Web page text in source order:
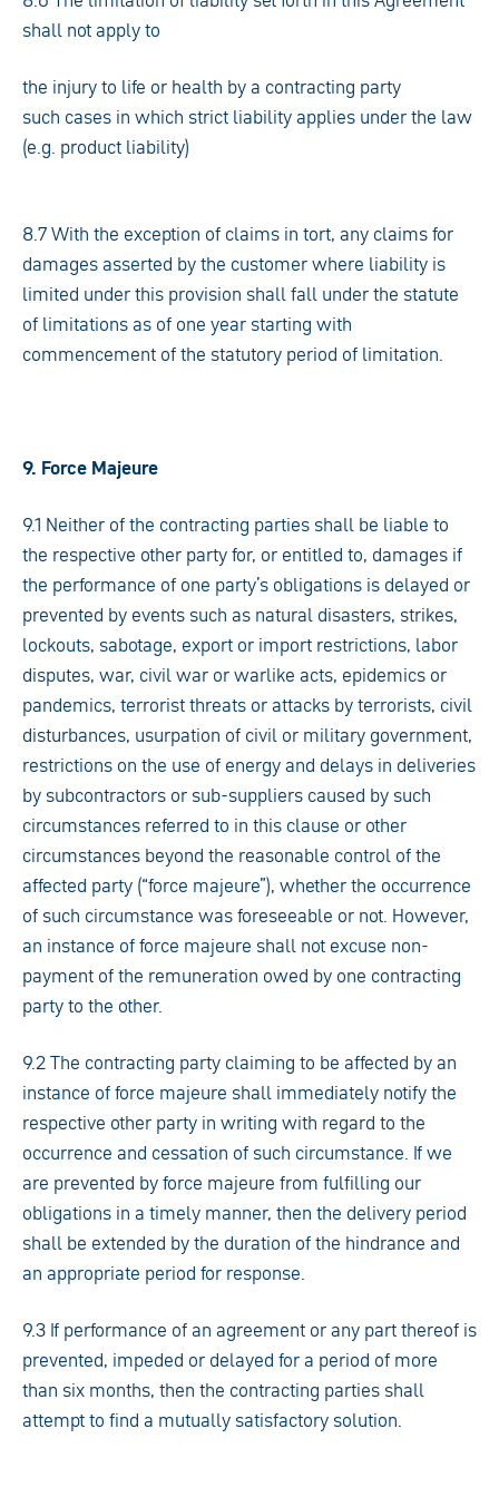
shall not apply to
the injury to life or health by a contracting party
such cases in which strict liability applies under the law
(e.g. product liability)
8.7 With the exception of claims in tort, any claims for
damages asserted by the customer where liability is
limited under this provision shall fall under the statute
of limitations as of one year starting with
commencement of the statutory period of limitation.
9. Force Majeure
9.1 Neither of the contracting parties shall be liable to
the respective other party for, or entitled to, damages if
the performance of one party’s obligations is delayed or
prevented by events such as natural disasters, strikes,
lockouts, sabotage, export or import restrictions, labor
disputes, war, civil war or warlike acts, epidemics or
pandemics, terrorist threats or attacks by terrorists, civil
disturbances, usurpation of civil or military government,
restrictions on the use of energy and delays in deliveries
by subcontractors or sub-suppliers caused by such
circumstances referred to in this clause or other
circumstances beyond the reasonable control of the
affected party (“force majeure”), whether the occurrence
of such circumstance was foreseeable or not. However,
an instance of force majeure shall not excuse non-
payment of the remuneration owed by one contracting
party to the other.
9.2 The contracting party claiming to be affected by an
instance of force majeure shall immediately notify the
respective other party in writing with regard to the
occurrence and cessation of such circumstance. If we
are prevented by force majeure from fulfilling our
obligations in a timely manner, then the delivery period
shall be extended by the duration of the hindrance and
an appropriate period for response.
9.3 If performance of an agreement or any part thereof is
prevented, impeded or delayed for a period of more
than six months, then the contracting parties shall
attempt to find a mutually satisfactory solution.